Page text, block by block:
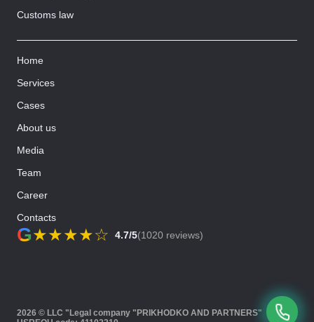
G★★★★☆ 4.7/5(1020 reviews)
Customs law
Home
Services
Cases
About us
Media
Team
Career
Contacts
2026 © LLC "Legal company "PRIKHODKO AND PARTNERS"